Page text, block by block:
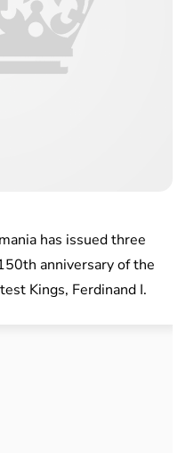
has issued three
anniversary of the
Kings, Ferdinand I.